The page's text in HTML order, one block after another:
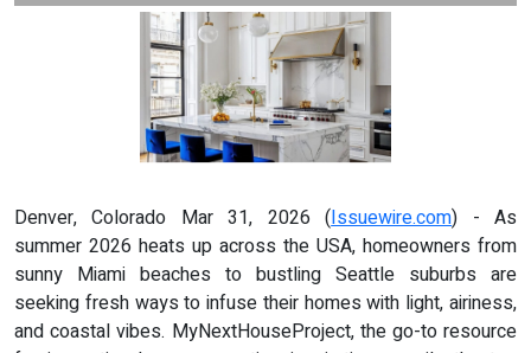
Denver, Colorado Mar 31, 2026 (Issuewire.com) - As
summer 2026 heats up across the USA, homeowners from
sunny Miami beaches to bustling Seattle suburbs are
seeking fresh ways to infuse their homes with light, airiness,
and coastal vibes. MyNextHouseProject, the go-to resource